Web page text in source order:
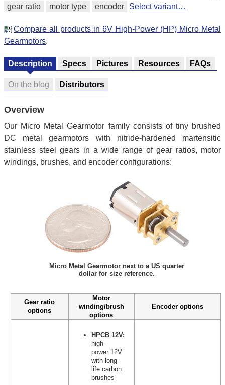
gear ratio
motor type encoder Select variant…
Compare all products in 6V High-Power (HP) Micro Metal
Gearmotors.
Description Specs Pictures Resources FAQs
On the blog Distributors
Overview
Our Micro Metal Gearmotor family consists of tiny brushed
DC metal gearmotors with nitride-hardened martensitic
stainless steel gears in a wide range of gear ratios, motor
windings, brushes, and encoder configurations:
Micro Metal Gearmotor next to a US quarter
dollar for size reference.
Gear ratio
options
Motor
winding/brush
options
Encoder options
HPCB 12V:
high-
power 12V
with long-
life carbon
brushes